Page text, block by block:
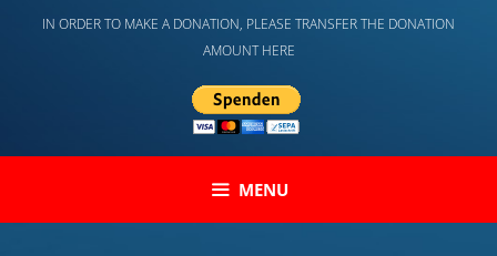
IN ORDER TO MAKE A DONATION, PLEASE TRANSFER THE DONATION
AMOUNT HERE
MENU